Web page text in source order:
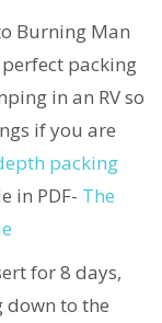
Burning Man
packing
in an RV so
if you are
packing
in PDF- The
for 8 days,
down to the